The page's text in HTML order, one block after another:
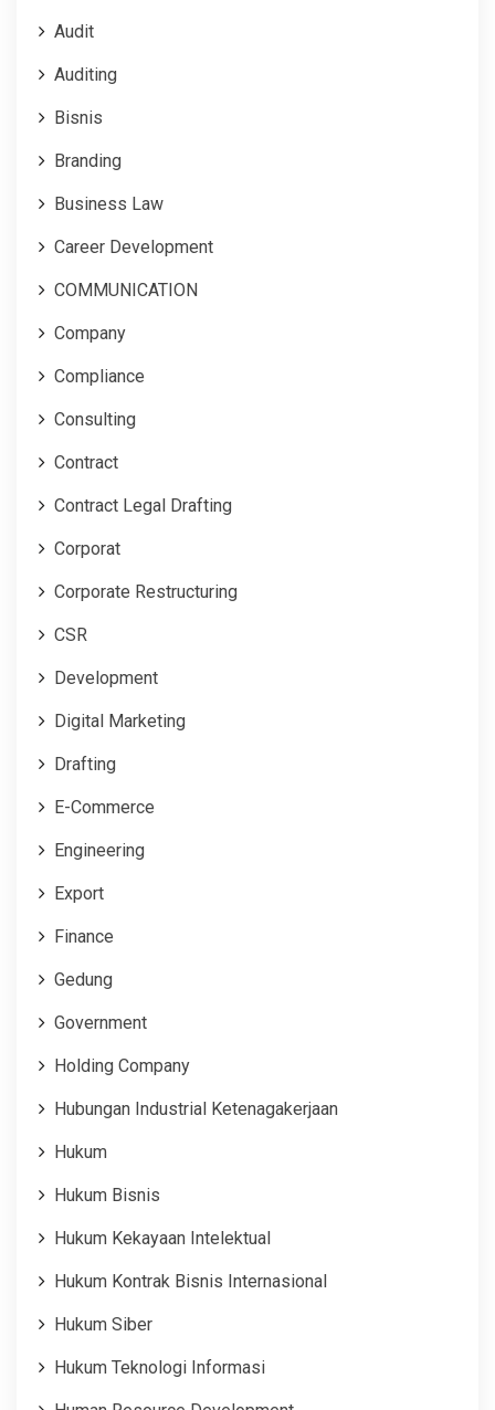
Audit
Auditing
Bisnis
Branding
Business Law
Career Development
COMMUNICATION
Company
Compliance
Consulting
Contract
Contract Legal Drafting
Corporat
Corporate Restructuring
CSR
Development
Digital Marketing
Drafting
E-Commerce
Engineering
Export
Finance
Gedung
Government
Holding Company
Hubungan Industrial Ketenagakerjaan
Hukum
Hukum Bisnis
Hukum Kekayaan Intelektual
Hukum Kontrak Bisnis Internasional
Hukum Siber
Hukum Teknologi Informasi